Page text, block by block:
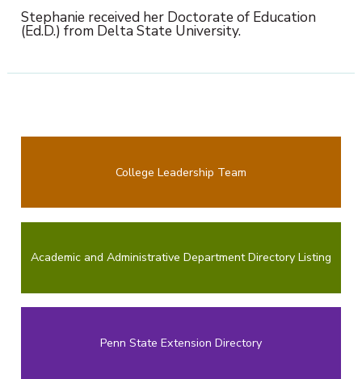
Stephanie received her Doctorate of Education
(Ed.D.) from Delta State University.
College Leadership Team
Academic and Administrative Department Directory Listing
Penn State Extension Directory